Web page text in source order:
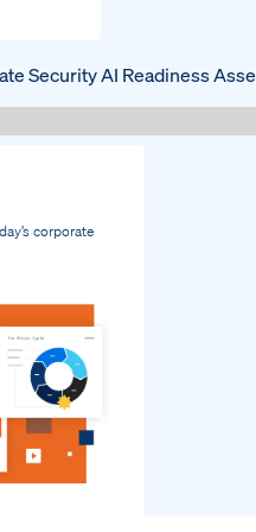
Security AI Readiness
corporate